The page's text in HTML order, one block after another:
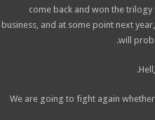
come back and won the
business, and at some point next
will
“We are going to fight again